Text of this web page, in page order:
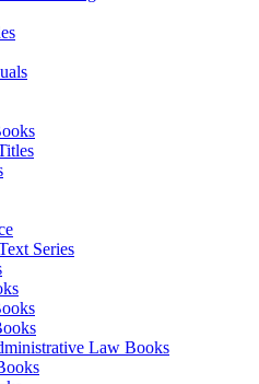
Series
Law Books